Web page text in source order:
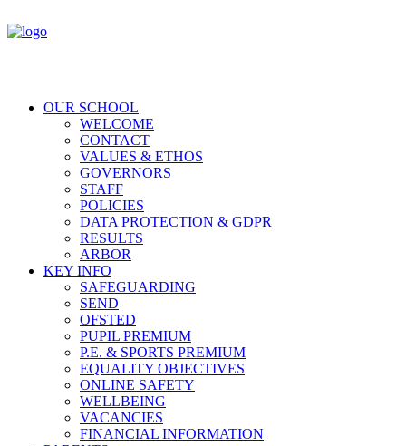
OUR SCHOOL
WELCOME
CONTACT
VALUES & ETHOS
GOVERNORS
STAFF
POLICIES
DATA PROTECTION & GDPR
RESULTS
ARBOR
KEY INFO
SAFEGUARDING
SEND
OFSTED
PUPIL PREMIUM
P.E. & SPORTS PREMIUM
EQUALITY OBJECTIVES
ONLINE SAFETY
WELLBEING
VACANCIES
FINANCIAL INFORMATION